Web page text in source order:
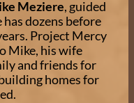
Meziere, guided
dozens before
Project Mercy
Mike, his wife
and friends for
homes for